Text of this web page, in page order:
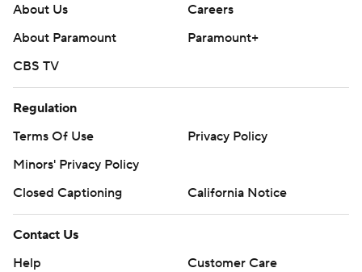
About Us
Careers
About Paramount
Paramount+
CBS TV
Regulation
Terms Of Use
Privacy Policy
Minors' Privacy Policy
Closed Captioning
California Notice
Contact Us
Help
Customer Care